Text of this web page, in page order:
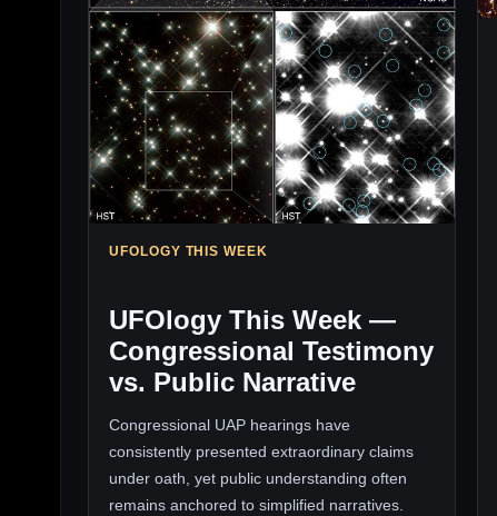
UFOLOGY THIS WEEK
UFOlogy This Week —
Congressional Testimony
vs. Public Narrative
Congressional UAP hearings have
consistently presented extraordinary claims
under oath, yet public understanding often
remains anchored to simplified narratives.